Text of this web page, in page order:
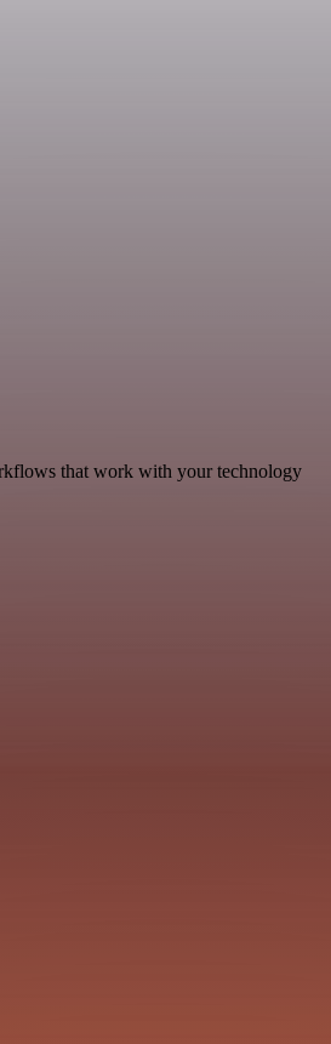
that work with your technology